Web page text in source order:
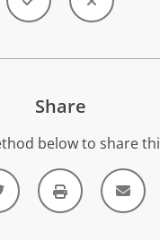
Share
below to share